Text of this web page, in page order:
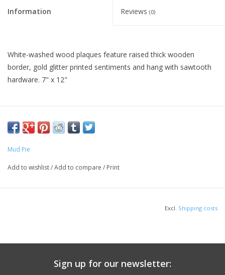
Information Reviews (0)
White-washed wood plaques feature raised thick wooden
border, gold glitter printed sentiments and hang with sawtooth
hardware. 7" x 12"
Mud Pie
Add to wishlist/Add to compare / Print
Excl. Shipping costs
Sign up for our newsletter: